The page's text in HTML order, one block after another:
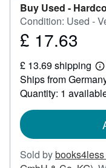
Buy Used -
Condition: Used -
Price
17.63
£ 17.63
£ 13.69 shipping
Ships from
Quantity: 1
Sold by